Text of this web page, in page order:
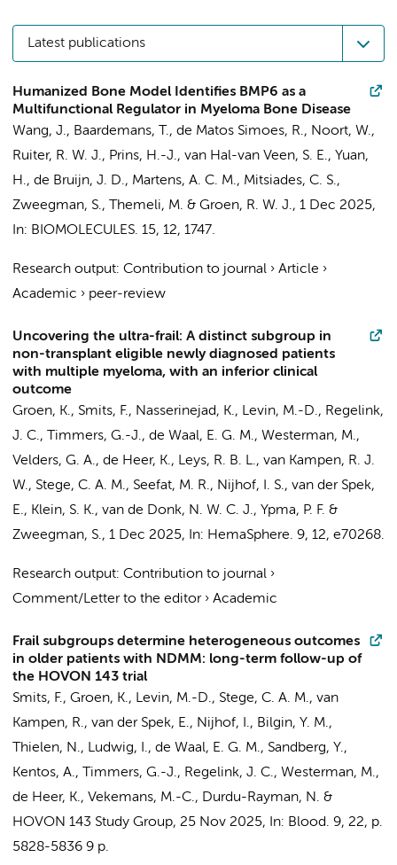
Latest publications
Humanized Bone Model Identifies BMP6 as a
Multifunctional Regulator in Myeloma Bone Disease
Wang, J., Baardemans, T., de Matos Simoes, R., Noort, W.,
Ruiter, R. W. J., Prins, H.-J., van Hal-van Veen, S. E., Yuan,
H., de Bruijn, J. D., Martens, A. C. M., Mitsiades, C. S.,
Zweegman, S., Themeli, M. & Groen, R. W. J., 1 Dec 2025,
In: BIOMOLECULES. 15, 12, 1747.
Research output: Contribution to journal › Article ›
Academic › peer-review
Uncovering the ultra-frail: A distinct subgroup in
non-transplant eligible newly diagnosed patients
with multiple myeloma, with an inferior clinical
outcome
Groen, K., Smits, F., Nasserinejad, K., Levin, M.-D., Regelink,
J. C., Timmers, G.-J., de Waal, E. G. M., Westerman, M.,
Velders, G. A., de Heer, K., Leys, R. B. L., van Kampen, R. J.
W., Stege, C. A. M., Seefat, M. R., Nijhof, I. S., van der Spek,
E., Klein, S. K., van de Donk, N. W. C. J., Ypma, P. F. &
Zweegman, S., 1 Dec 2025, In: HemaSphere. 9, 12, e70268.
Research output: Contribution to journal ›
Comment/Letter to the editor› Academic
Frail subgroups determine heterogeneous outcomes
in older patients with NDMM: long-term follow-up of
the HOVON 143 trial
Smits, F., Groen, K., Levin, M.-D., Stege, C. A. M., van
Kampen, R., van der Spek, E., Nijhof, I., Bilgin, Y. M.,
Thielen, N., Ludwig, I., de Waal, E. G. M., Sandberg, Y.,
Kentos, A.,
Timmers, G.-J., Regelink, J. C., Westerman, M.,
de Heer, K., Vekemans, M.-C., Durdu-Rayman, N. &
HOVON 143 Study Group, 25 Nov 2025, In: Blood. 9, 22, p.
5828-5836 9 p.